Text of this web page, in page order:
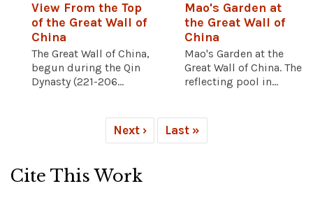
View From the Top
of the Great Wall of
China
The Great Wall of China,
begun during the Qin
Dynasty (221-206...
Mao's Garden at
the Great Wall of
China
Mao's Garden at the
Great Wall of China. The
reflecting pool in...
Next › Last »
Cite This Work